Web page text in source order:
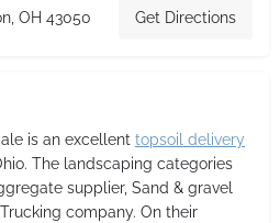
OH 43050 Get Directions
is an excellent topsoil delivery
The landscaping categories
supplier, Sand & gravel
company. On their